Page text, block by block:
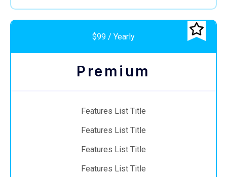
$99 / Yearly
Premium
Features List Title
Features List Title
Features List Title
Features List Title